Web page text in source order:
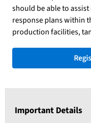
should be able to
response plans within
production facilities,
Important Details